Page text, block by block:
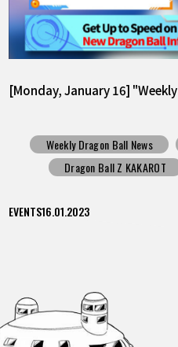
[Monday, January 16]
Weekly Dragon Ball News
Dragon Ball Z KAKAROT
EVENTS16.01.2023